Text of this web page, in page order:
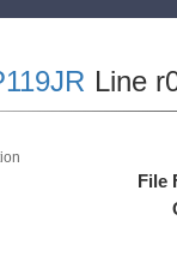
Line
File